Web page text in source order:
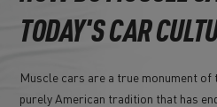
TODAY'S CAR
Muscle cars are a true monument
purely American tradition that has